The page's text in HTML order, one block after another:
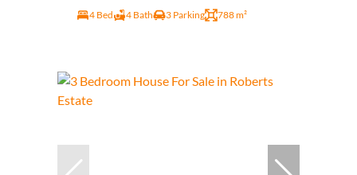
4 Bed 4 Bath 3 Parking 788 m²